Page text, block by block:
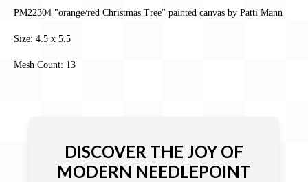
PM22304 "orange/red Christmas Tree" painted canvas by Patti Mann
Size: 4.5 x 5.5
Mesh Count: 13
DISCOVER THE JOY OF
MODERN NEEDLEPOINT